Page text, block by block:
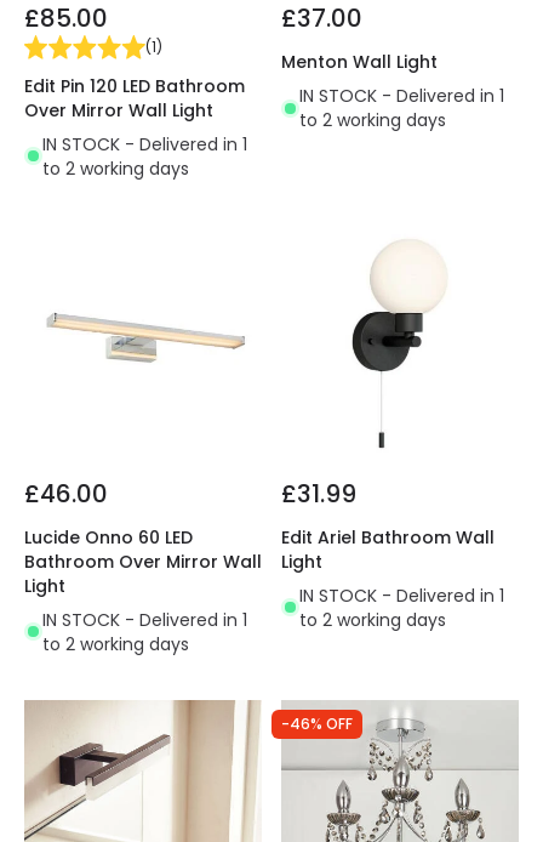
£85.00
(1)
Edit Pin 120 LED Bathroom
Over Mirror Wall Light
IN STOCK - Delivered in 1
to 2 working days
£37.00
Menton Wall Light
IN STOCK - Delivered in 1
to 2 working days
£46.00
Lucide Onno 60 LED
Bathroom Over Mirror Wall
Light
IN STOCK - Delivered in 1
to 2 working days
£31.99
Edit Ariel Bathroom Wall
Light
IN STOCK - Delivered in 1
to 2 working days
-46% OFF